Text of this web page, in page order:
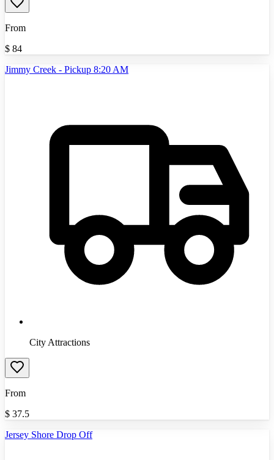
From
$ 84
Jimmy Creek - Pickup 8:20 AM
City Attractions
From
$ 37.5
Jersey Shore Drop Off